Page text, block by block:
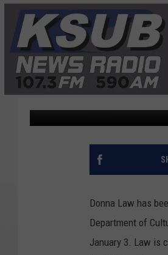
SUU’S
Chris Holmes Published:
Donna Law has
Department of
January 3. Law is